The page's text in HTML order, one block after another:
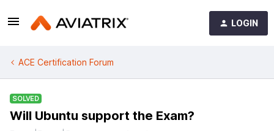
LOGIN
ACE Certification Forum
SOLVED
Will Ubuntu support the Exam?